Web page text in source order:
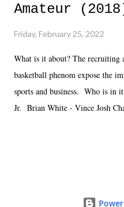
Amateur
Friday, February 25, 2022
What is it about? The recruiting
basketball phenom expose the
sports and business. Who is in
Jr. Brian White - Vince Josh